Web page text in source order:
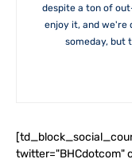
despite a ton of
enjoy it, and we're
someday, but
twitter="BHCdotcom"